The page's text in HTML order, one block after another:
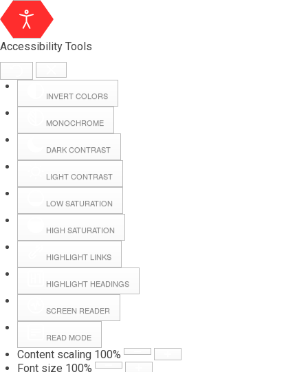
Accessibility Tools
INVERT COLORS
MONOCHROME
DARK CONTRAST
LIGHT CONTRAST
LOW SATURATION
HIGH SATURATION
HIGHLIGHT LINKS
HIGHLIGHT HEADINGS
SCREEN READER
READ MODE
Content scaling 100%
Font size 100%
Hall Booking
Forms